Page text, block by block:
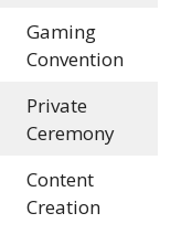
Gaming
Convention
Private
Ceremony
Content
Creation